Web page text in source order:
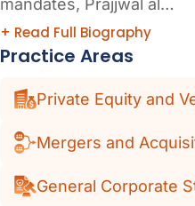
mandates, Prajjwal al…
+ Read Full Biography
Practice Areas
Private Equity and
Mergers and
General Corporate